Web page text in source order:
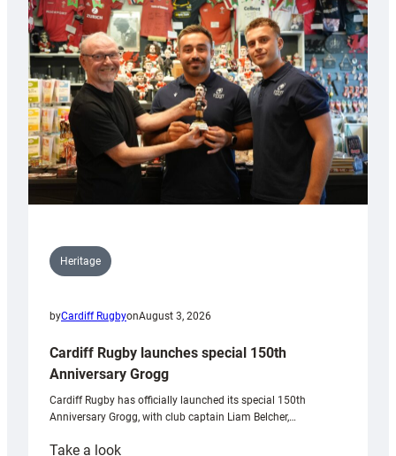
Heritage
byCardiff RugbyonAugust 3, 2026
Cardiff Rugby launches special 150th
Anniversary Grogg
Cardiff Rugby has officially launched its special 150th
Anniversary Grogg, with club captain Liam Belcher,…
Take a look: